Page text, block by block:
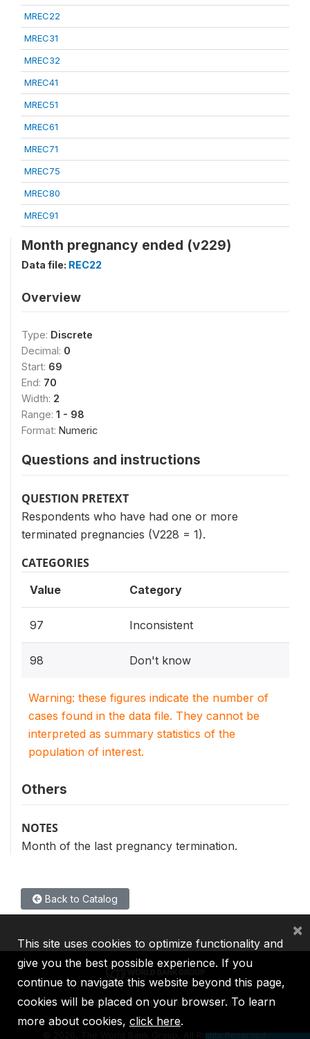
MREC22
MREC31
MREC32
MREC41
MREC51
MREC61
MREC71
MREC75
MREC80
MREC91
Month pregnancy ended (v229)
Data file: REC22
Overview
Type: Discrete
Decimal: 0
Start: 69
End: 70
Width: 2
Range: 1 - 98
Format: Numeric
Questions and instructions
QUESTION PRETEXT
Respondents who have had one or more
terminated pregnancies (V228 = 1).
CATEGORIES
Value Category
97 Inconsistent
98 Don't know
Warning: these figures indicate the number of
cases found in the data file. They cannot be
interpreted as summary statistics of the
population of interest.
Others
NOTES
Month of the last pregnancy termination.
Back to Catalog
IBRD IDA IFC MIGA ICSID
2026, The World Bank Group, All Rights Reserved.
This site uses cookies to optimize functionality and
give you the best possible experience. If you
continue to navigate this website beyond this page,
cookies will be placed on your browser. To learn
more about cookies, click here.
×